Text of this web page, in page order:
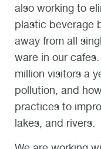
also working to
plastic beverage
away from all
ware in our
million visitors a
pollution, and
practices to
lakes, and rivers.